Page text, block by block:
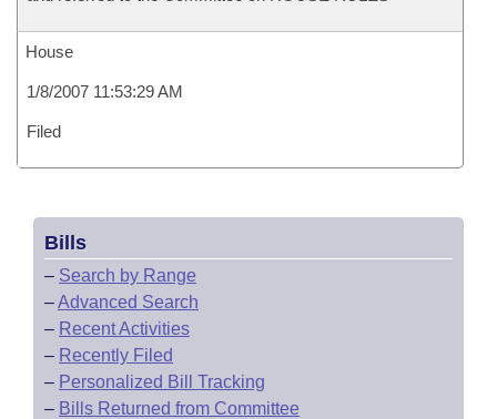
House
1/8/2007 11:53:29 AM
Filed
Bills
– Search by Range
–Advanced Search
– Recent Activities
– Recently Filed
– Personalized Bill Tracking
– Bills Returned from Committee